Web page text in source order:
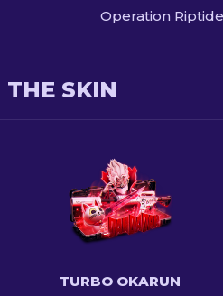
Operation Riptide
SKIN
TURBO OKARUN